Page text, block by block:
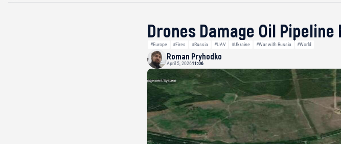
Drones Damage Oil
#Europe #Fires #Russia #UAV #Ukraine #War with Russia #World
Roman Pryhodko
April 5, 202611:06